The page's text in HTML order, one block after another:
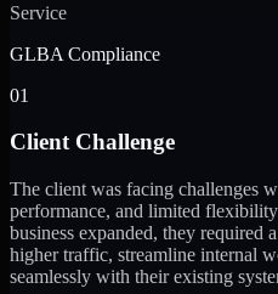
Service
GLBA Compliance
01
Client Challenge
The client was facing challenges
performance, and limited
business expanded, they required
higher traffic, streamline internal
seamlessly with their existing